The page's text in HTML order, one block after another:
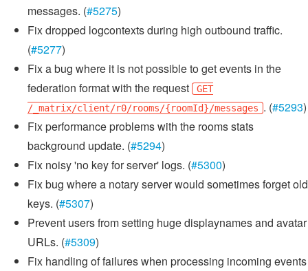
messages. (#5275)
Fix dropped logcontexts during high outbound traffic.
(#5277)
Fix a bug where it is not possible to get events in the
federation format with the request
GET
/_matrix/client/r0/rooms/{roomId}/messages . (#5293)
Fix performance problems with the rooms stats
background update. (#5294)
Fix noisy 'no key for server' logs. (#5300)
Fix bug where a notary server would sometimes forget old
keys. (#5307)
Prevent users from setting huge displaynames and avatar
URLs. (#5309)
Fix handling of failures when processing incoming events